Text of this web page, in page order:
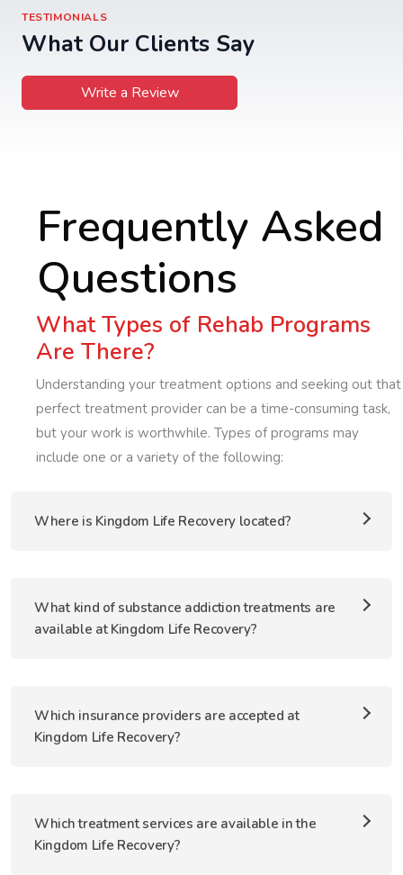
TESTIMONIALS
What Our Clients Say
Write a Review
Frequently Asked
Questions
What Types of Rehab Programs
Are There?
Understanding your treatment options and seeking out that
perfect treatment provider can be a time-consuming task,
but your work is worthwhile. Types of programs may
include one or a variety of the following:
Where is Kingdom Life Recovery located?
What kind of substance addiction treatments are
available at Kingdom Life Recovery?
Which insurance providers are accepted at
Kingdom Life Recovery?
Which treatment services are available in the
Kingdom Life Recovery?